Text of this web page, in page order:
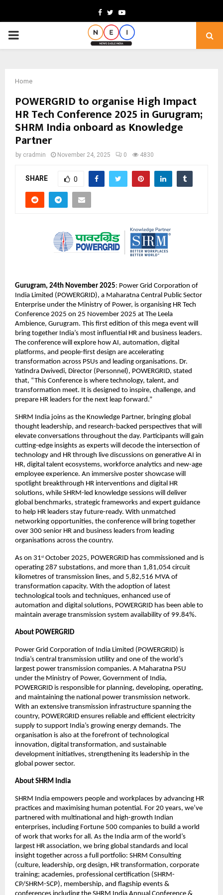
Facebook
TwitterYoutube
PRIMARY
Home
POWERGRID to organise High Impact
HR Tech Conference 2025 in Gurugram;
SHRM India onboard as Knowledge
Partner
by cradmin November 24, 2025 0 4830
SHARE 0
Gurugram, 24th November 2025: Power Grid Corporation of
India Limited (POWERGRID), a Maharatna Central Public Sector
Enterprise under the Ministry of Power, is organising HR Tech
Conference 2025 on 25 November 2025 at The Leela
Ambience, Gurugram. This first edition of this mega event will
bring together India’s most influential HR and business leaders.
The conference will explore how AI, automation, digital
platforms, and people-first design are accelerating
transformation across PSUs and leading organisations. Dr.
Yatindra Dwivedi, Director (Personnel), POWERGRID, stated
that, “This Conference is where technology, talent, and
transformation meet. It is designed to inspire, challenge, and
prepare HR leaders for the next leap forward.”
SHRM India joins as the Knowledge Partner, bringing global
thought leadership, and research-backed perspectives that will
elevate conversations throughout the day. Participants will gain
cutting-edge insights as experts will decode the intersection of
technology and HR through live discussions on generative AI in
HR, digital talent ecosystems, workforce analytics and new-age
employee experience. An immersive poster showcase will
spotlight breakthrough HR interventions and digital HR
solutions, while SHRM-led knowledge sessions will deliver
global benchmarks, strategic frameworks and expert guidance
to help HR leaders stay future-ready. With unmatched
networking opportunities, the conference will bring together
over 300 senior HR and business leaders from leading
organisations across the country.
As on 31st October 2025, POWERGRID has commissioned and is
operating 287 substations, and more than 1,81,054 circuit
kilometres of transmission lines, and 5,82,516 MVA of
transformation capacity. With the adoption of latest
technological tools and techniques, enhanced use of
automation and digital solutions, POWERGRID has been able to
maintain average transmission system availability of 99.84%.
About POWERGRID
Power Grid Corporation of India Limited (POWERGRID) is
India’s central transmission utility and one of the world’s
largest power transmission companies. A Maharatna PSU
under the Ministry of Power, Government of India,
POWERGRID is responsible for planning, developing, operating,
and maintaining the national power transmission network.
With an extensive transmission infrastructure spanning the
country, POWERGRID ensures reliable and efficient electricity
supply to support India’s growing energy demands. The
organisation is also at the forefront of technological
innovation, digital transformation, and sustainable
development initiatives, strengthening its leadership in the
global power sector.
About SHRM India
SHRM India empowers people and workplaces by advancing HR
practices and maximising human potential. For 20 years, we’ve
partnered with multinational and high-growth Indian
enterprises, including Fortune 500 companies to build a world
of work that works for all. As the India arm of the world’s
largest HR association, we bring global standards and local
insight together across a full portfolio: SHRM Consulting
(culture, leadership, org design, HR transformation, corporate
training; academies, professional certification (SHRM-
CP/SHRM-SCP), membership, and flagship events &
conferences including the SHRM India Annual Conference &